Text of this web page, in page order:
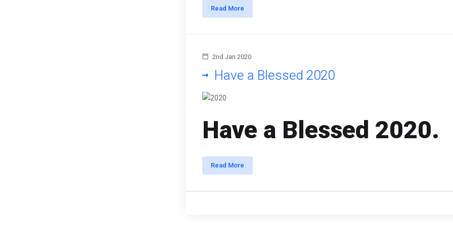
Read More
2nd Jan 2020
Have a Blessed 2020
Have a Blessed 2020.
Read More